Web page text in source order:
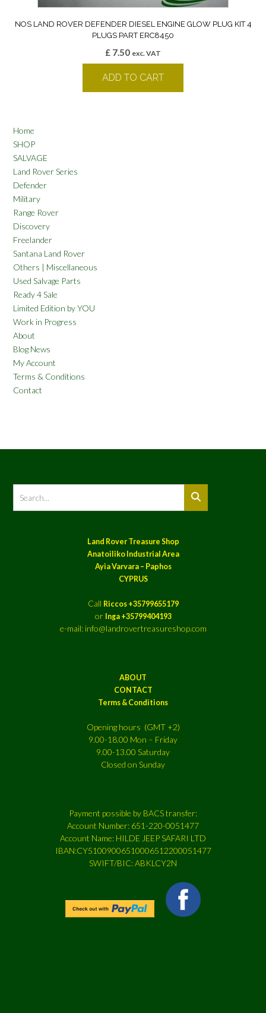
NOS LAND ROVER DEFENDER DIESEL ENGINE GLOW PLUG KIT 4
PLUGS PART ERC8450
£ 7.50 exc. VAT
ADD TO CART
Home
SHOP
SALVAGE
Land Rover Series
Defender
Military
Range Rover
Discovery
Freelander
Santana Land Rover
Others | Miscellaneous
Used Salvage Parts
Ready 4 Sale
Limited Edition by YOU
Work in Progress
About
Blog News
My Account
Terms & Conditions
Contact
Land Rover Treasure Shop
Anatoiliko Industrial Area
Ayia Varvara – Paphos
CYPRUS
Call Riccos +35799655179
or Inga +35799404193
e-mail: info@landrovertreasureshop.com
ABOUT
CONTACT
Terms & Conditions
Opening hours (GMT +2)
9.00-18.00 Mon – Friday
9.00-13.00 Saturday
Closed on Sunday
Payment possible by BACS transfer:
Account Number: 651-220-0051477
Account Name: HILDE JEEP SAFARI LTD
IBAN:CY51009006510006512200051477
SWIFT/BIC: ABKLCY2N